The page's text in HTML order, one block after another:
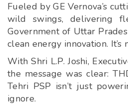
Fueled by GE Vernova’s
wild swings, delivering
Government of Uttar
clean energy innovation.
With Shri L.P. Joshi,
the message was clear:
Tehri PSP isn’t just
ignore.